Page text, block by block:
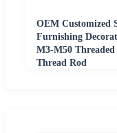
OEM Customized
Furnishing
M3-M50 Threaded
Thread Rod